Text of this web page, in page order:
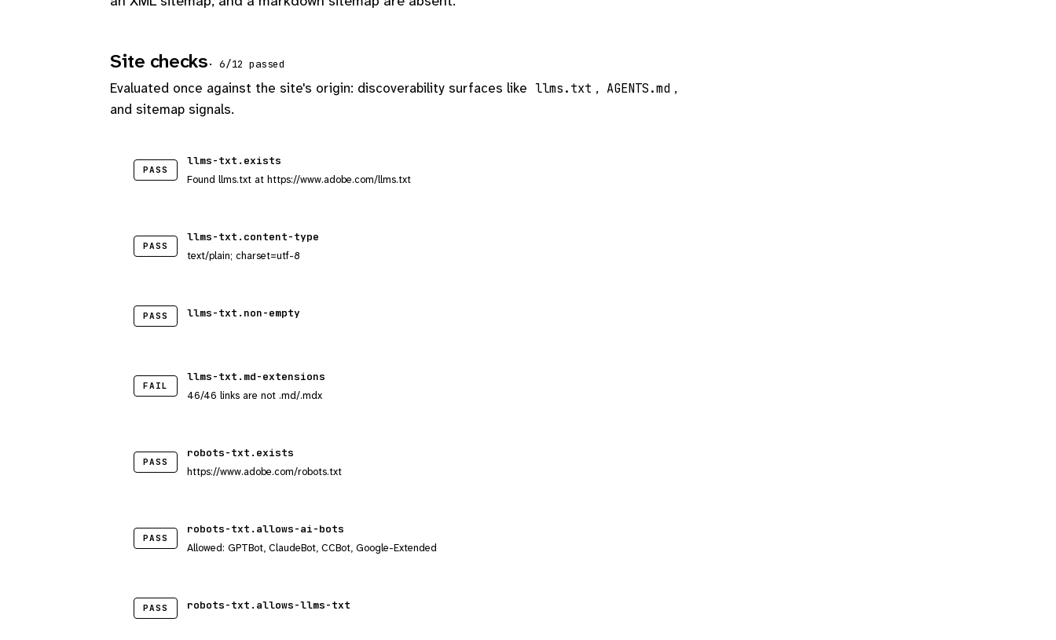
Site checks· 6/12 passed
Evaluated once against the site's origin: discoverability surfaces like llms.txt , AGENTS.md ,
and sitemap signals.
PASS
llms-txt.exists
Found llms.txt at https://www.adobe.com/llms.txt
PASS
llms-txt.content-type
text/plain; charset=utf-8
PASS llms-txt.non-empty
FAIL
llms-txt.md-extensions
46/46 links are not .md/.mdx
PASS
robots-txt.exists
https://www.adobe.com/robots.txt
PASS
robots-txt.allows-ai-bots
Allowed: GPTBot, ClaudeBot, CCBot, Google-Extended
PASS robots-txt.allows-llms-txt